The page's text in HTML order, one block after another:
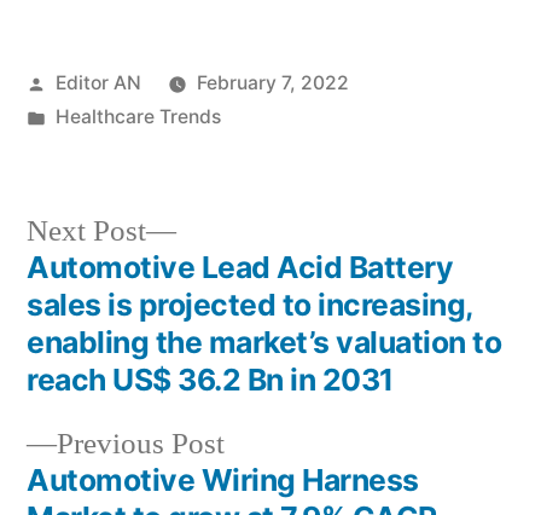
Posted
by
Editor AN
February 7, 2022
Posted
Healthcare Trends
Post
navigation
Previous PostPrevious
post:
Automotive Wiring Harness
Next Post
Next
post:
Automotive Lead Acid Battery
sales is projected to increasing,
enabling the market’s valuation to
reach US$ 36.2 Bn in 2031